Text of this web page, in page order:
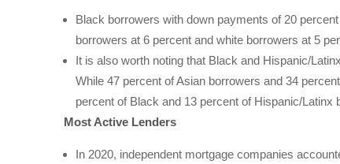
Black borrowers with down payments of 20
borrowers at 6 percent and white borrowers at 5
It is also worth noting that Black and Hispanic/
While 47 percent of Asian borrowers and 34
percent of Black and 13 percent of Hispanic/Latinx
Most Active Lenders
In 2020, independent mortgage companies